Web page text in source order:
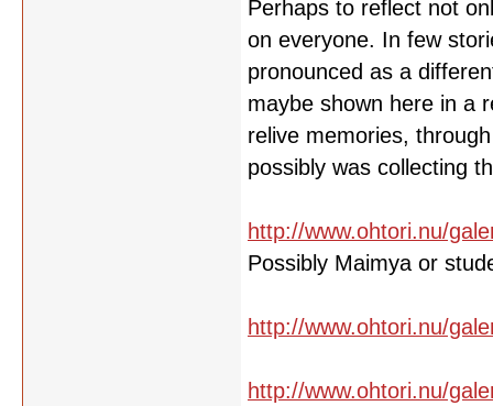
Perhaps to reflect not
on everyone. In few
pronounced as a
maybe shown here in a
relive memories,
possibly was collecting
http://www.ohtori.nu/
Possibly Maimya or
http://www.ohtori.nu/
http://www.ohtori.nu/